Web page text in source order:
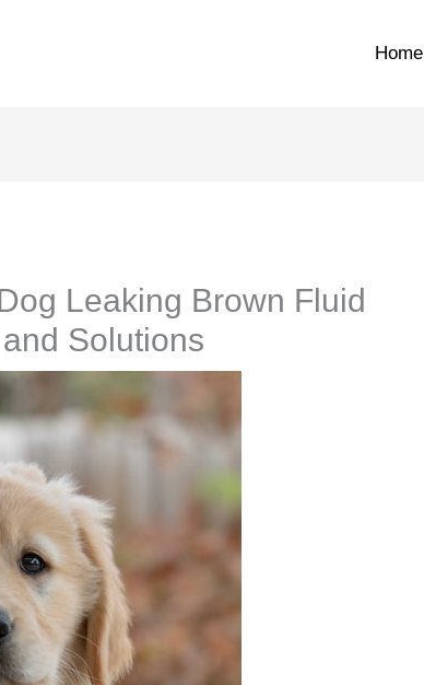
Home
Leaking Brown Fluid
Solutions